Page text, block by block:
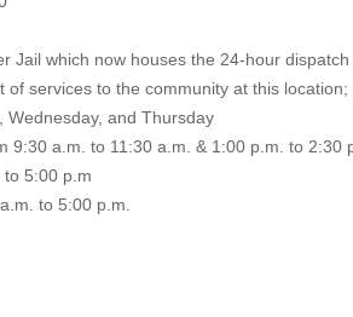
Jail which now houses the 24-hour dispatch
of services to the community at this location;
Wednesday, and Thursday
9:30 a.m. to 11:30 a.m. & 1:00 p.m. to 2:30
5:00 p.m
to 5:00 p.m.